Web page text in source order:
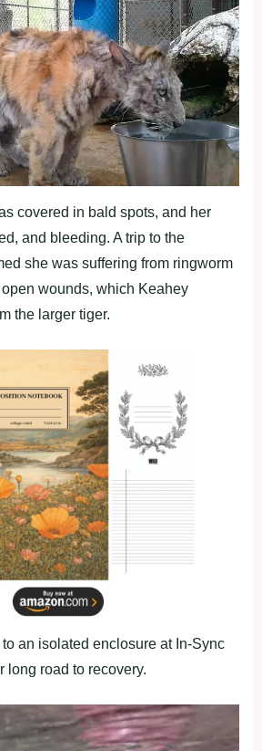
covered in bald spots, and her
and bleeding. A trip to the
she was suffering from ringworm
wounds, which Keahey
the larger tiger.
an isolated enclosure at In-Sync
long road to recovery.